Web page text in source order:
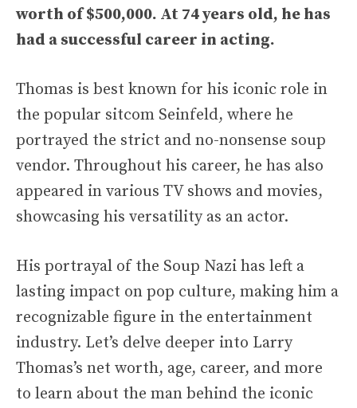
worth of $500,000. At 74 years old, he has
had a successful career in acting.
Thomas is best known for his iconic role in
the popular sitcom Seinfeld, where he
portrayed the strict and no-nonsense soup
vendor. Throughout his career, he has also
appeared in various TV shows and movies,
showcasing his versatility as an actor.
His portrayal of the Soup Nazi has left a
lasting impact on pop culture, making him a
recognizable figure in the entertainment
industry. Let’s delve deeper into Larry
Thomas’s net worth, age, career, and more
to learn about the man behind the iconic